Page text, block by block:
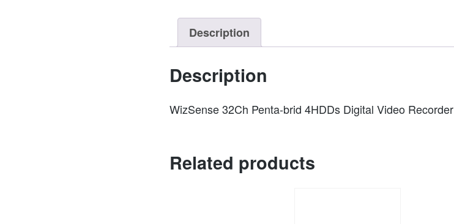
Description
Description
WizSense 32Ch Penta-brid 4HDDs Digital Video Recorder
Related products